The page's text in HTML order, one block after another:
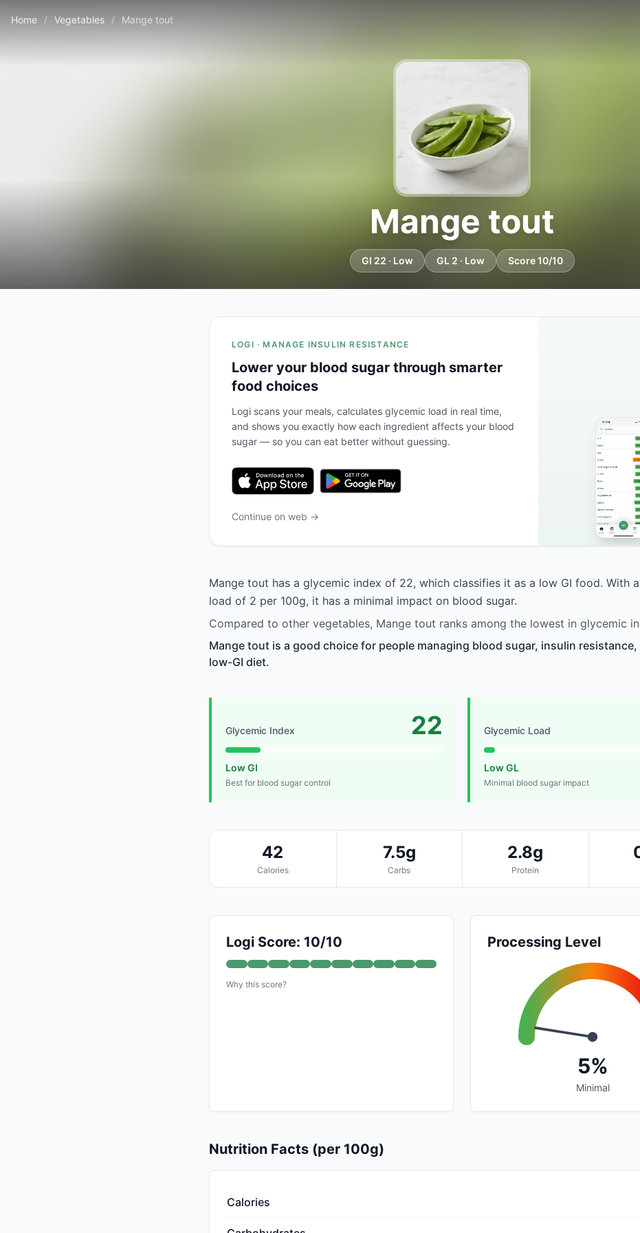
Home / Vegetables / Mange tout
Mange tout
GI 22 · Low GL 2 · Low Score 10/10
LOGI · MANAGE INSULIN RESISTANCE
Lower your blood sugar through smarter
food choices
Logi scans your meals, calculates glycemic load in real time,
and shows you exactly how each ingredient affects your blood
sugar — so you can eat better without guessing.
Continue on web →
Mange tout has a glycemic index of 22, which classifies it as a low GI food. With
load of 2 per 100g, it has a minimal impact on blood sugar.
Compared to other vegetables, Mange tout ranks among the lowest in glycemic
Mange tout is a good choice for people managing blood sugar, insulin
low-GI diet.
Glycemic Index 22
Low GI
Best for blood sugar control
Glycemic Load
Low GL
Minimal blood sugar impact
42
Calories
7.5g
Carbs
2.8g
Protein
Logi Score: 10/10
Why this score?
Processing Level
5%
Minimal
Nutrition Facts (per 100g)
Calories